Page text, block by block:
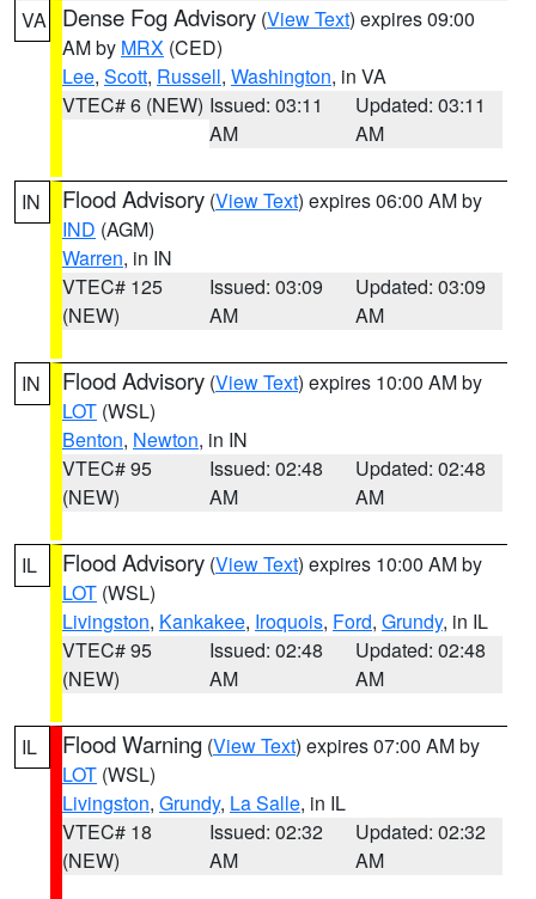
VA Dense Fog Advisory (View Text) expires 09:00
AM by MRX (CED)
Lee, Scott, Russell, Washington, in VA
VTEC# 6 (NEW) Issued: 03:11
AM
Updated: 03:11
AM
IN Flood Advisory (View Text) expires 06:00 AM by
IND (AGM)
Warren, in IN
VTEC# 125
(NEW)
Issued: 03:09
AM
Updated: 03:09
AM
IN Flood Advisory (View Text) expires 10:00 AM by
LOT (WSL)
Benton, Newton, in IN
VTEC# 95
(NEW)
Issued: 02:48
AM
Updated: 02:48
AM
IL Flood Advisory (View Text) expires 10:00 AM by
LOT (WSL)
Livingston, Kankakee, Iroquois, Ford, Grundy, in IL
VTEC# 95
(NEW)
Issued: 02:48
AM
Updated: 02:48
AM
IL Flood Warning (View Text) expires 07:00 AM by
LOT (WSL)
Livingston, Grundy, La Salle, in IL
VTEC# 18
(NEW)
Issued: 02:32
AM
Updated: 02:32
AM